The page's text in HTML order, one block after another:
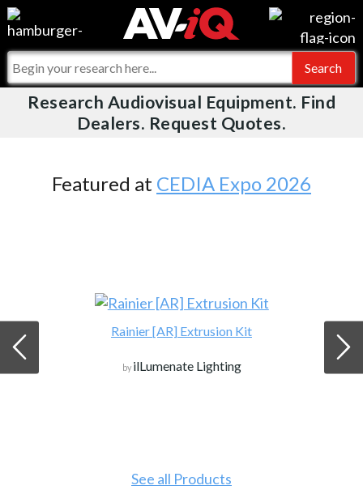
Videos
Events
Online Training
For Manufacturers
For Integrators
What People Say
AV-iQ
AV-iQ Australia
Research Audiovisual Equipment. Find
Dealers. Request Quotes.
Featured at CEDIA Expo 2026
Rainier [AR] Extrusion Kit
by ilLumenate Lighting
See all Products